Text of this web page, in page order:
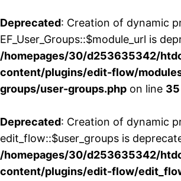
Deprecated: Creation of dynamic
EF_User_Groups::$module_url is
/homepages/30/d253635342/
content/plugins/edit-flow/
groups/user-groups.php on line 35
Deprecated: Creation of dynamic
edit_flow::$user_groups is
/homepages/30/d253635342/
content/plugins/edit-flow/